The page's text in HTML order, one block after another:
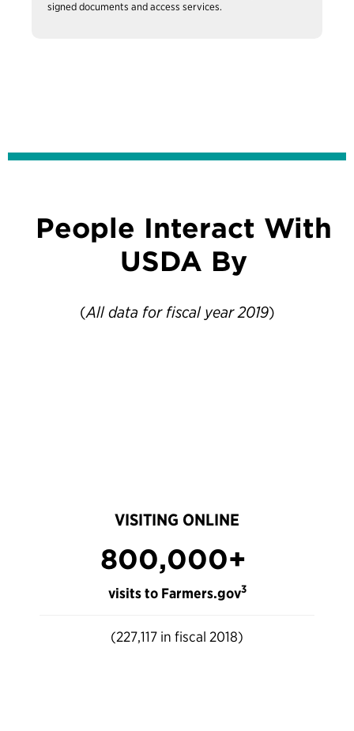
signed documents and access services.
People Interact With
USDA By
(All data for fiscal year 2019)
VISITING ONLINE
800,000+
visits to Farmers.gov3
(227,117 in fiscal 2018)